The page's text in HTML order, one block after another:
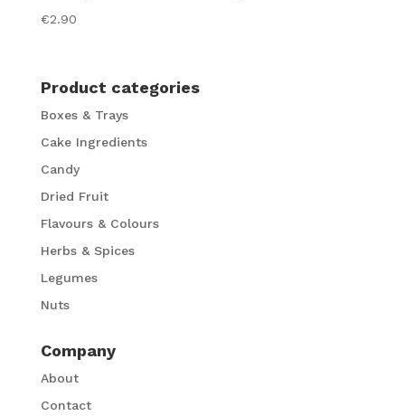
€2.90
Product categories
Boxes & Trays
Cake Ingredients
Candy
Dried Fruit
Flavours & Colours
Herbs & Spices
Legumes
Nuts
Company
About
Contact